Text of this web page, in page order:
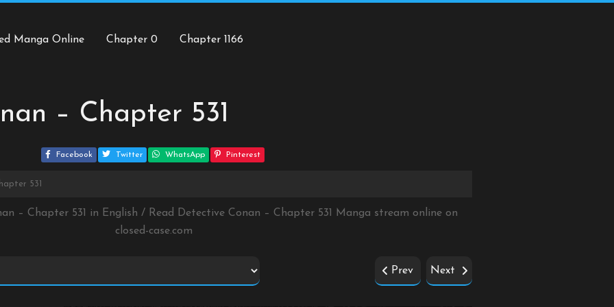
Manga Online Chapter 0 Chapter 1166
– Chapter 531
Facebook Twitter WhatsApp Pinterest
531
– Chapter 531 in English / Read Detective Conan – Chapter 531 Manga stream online on
closed-case.com
Prev Next